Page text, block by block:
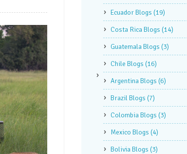
Ecuador Blogs (19)
Costa Rica Blogs (14)
Guatemala Blogs (3)
Chile Blogs (16)
Argentina Blogs (6)
Brazil Blogs (7)
Colombia Blogs (3)
Mexico Blogs (4)
Bolivia Blogs (3)